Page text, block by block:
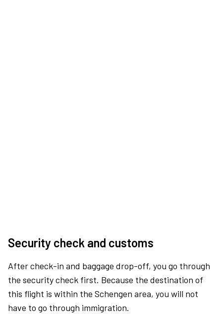
Security check and customs
After check-in and baggage drop-off, you go through
the security check first. Because the destination of
this flight is within the Schengen area, you will not
have to go through immigration.